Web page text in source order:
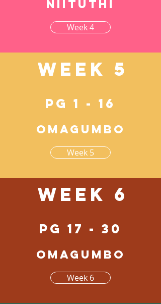
niituthi
Week 4
Week 5
pg 1 - 16
Omagumbo
Week 5
Week 6
pg 17 - 30
Omagumbo
Week 6